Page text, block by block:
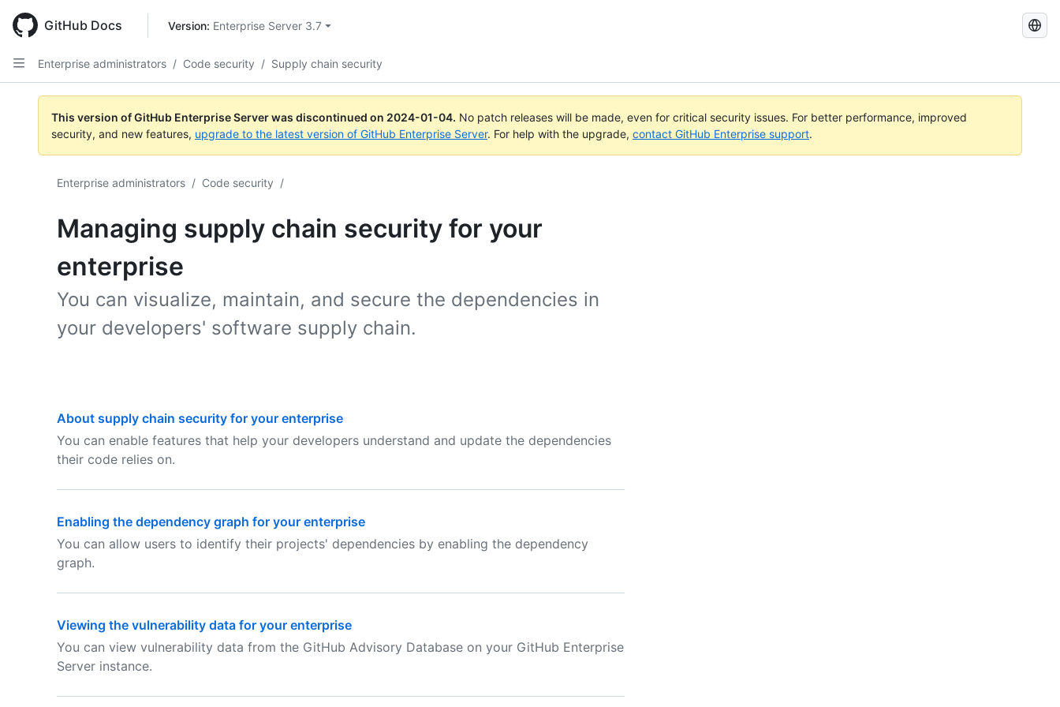
main
content
GitHub Docs Version: Enterprise Server 3.7
Search
Enterprise administrators / Code security / Supply chain security
This version of GitHub Enterprise Server was discontinued on 2024-01-04. No patch releases will be made, even for critical security issues. For better performance, improved
security, and new features, upgrade to the latest version of GitHub Enterprise Server. For help with the upgrade, contact GitHub Enterprise support.
Enterprise administrators / Code security /
Managing supply chain security for your
enterprise
You can visualize, maintain, and secure the dependencies in
your developers' software supply chain.
About supply chain security for your enterprise
You can enable features that help your developers understand and update the dependencies
their code relies on.
Enabling the dependency graph for your enterprise
You can allow users to identify their projects' dependencies by enabling the dependency
graph.
Viewing the vulnerability data for your enterprise
You can view vulnerability data from the GitHub Advisory Database on your GitHub Enterprise
Server instance.